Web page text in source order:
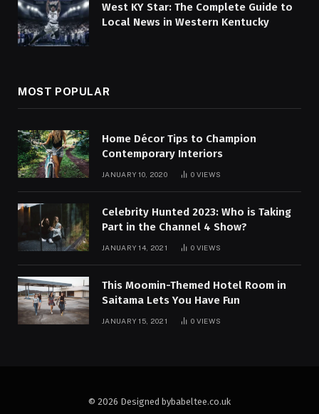
West KY Star: The Complete Guide to
Local News in Western Kentucky
MOST POPULAR
Home Décor Tips to Champion
Contemporary Interiors
JANUARY 10, 2020 0 VIEWS
Celebrity Hunted 2023: Who is Taking
Part in the Channel 4 Show?
JANUARY 14, 2021 0 VIEWS
This Moomin-Themed Hotel Room in
Saitama Lets You Have Fun
JANUARY 15, 2021 0 VIEWS
© 2026 Designed bybabeltee.co.uk